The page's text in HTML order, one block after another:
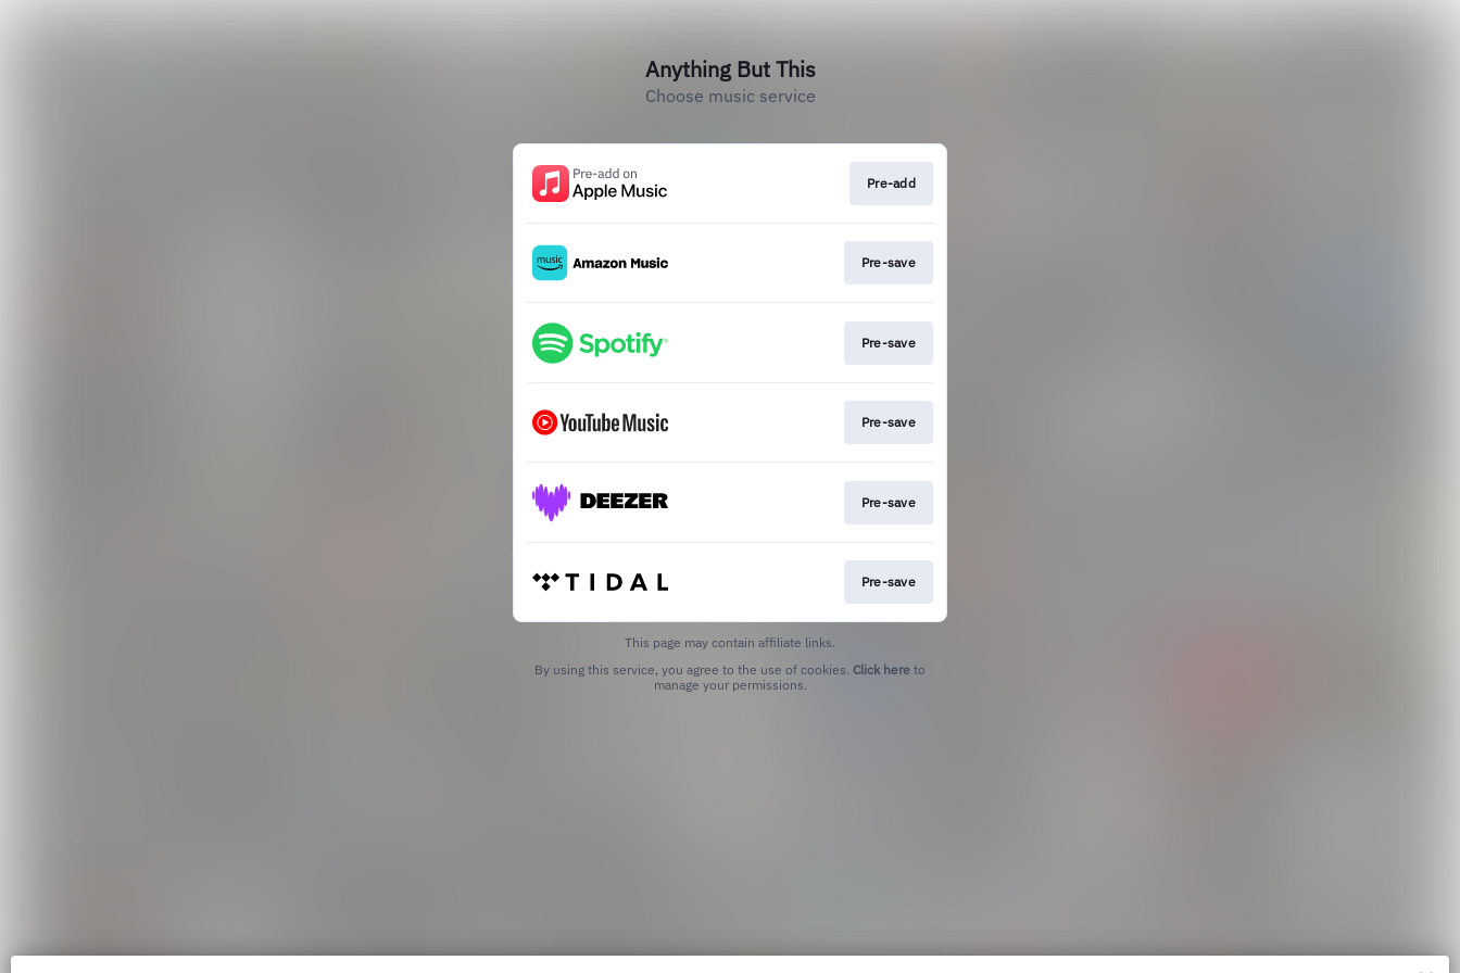
Anything But This
Choose music service
Pre-add
Pre-save
Pre-save
Pre-save
Pre-save
Pre-save
This page may contain affiliate links.
By using this service, you agree to the use of cookies. Click here to
manage your permissions.